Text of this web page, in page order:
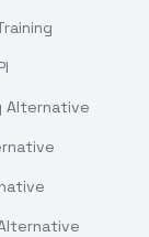
Alternative